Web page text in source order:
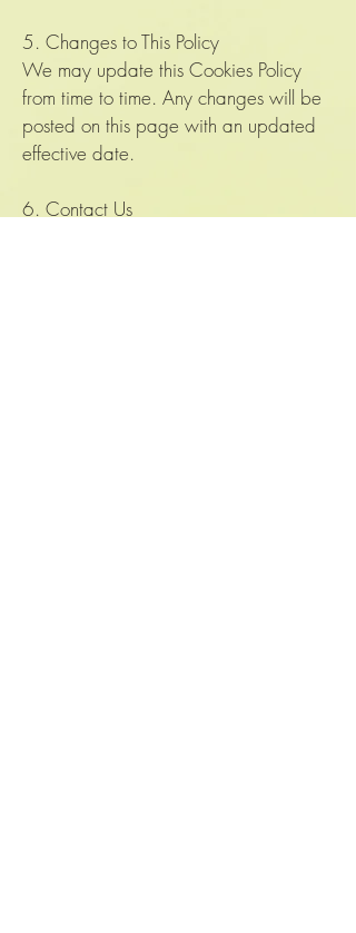
5. Changes to This Policy
We may update this Cookies Policy
from time to time. Any changes will be
posted on this page with an updated
effective date.
6. Contact Us